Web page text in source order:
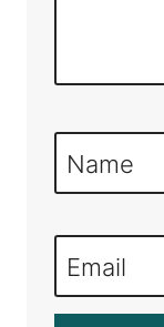
Name
Email